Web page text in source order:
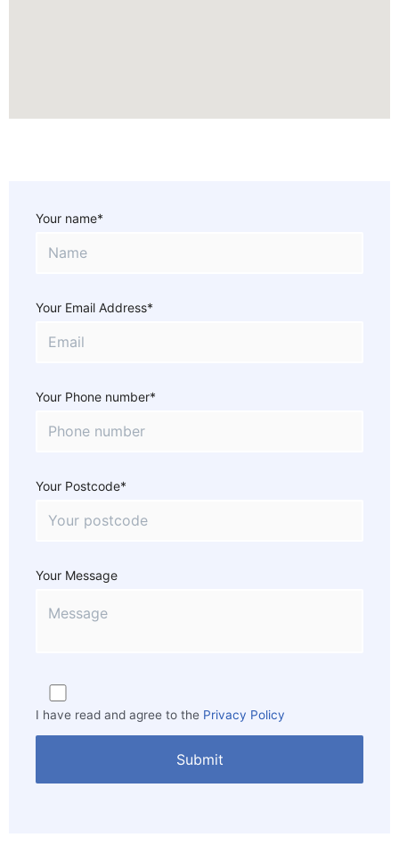
Your name*
Your Email Address*
Your Phone number*
Your Postcode*
Your Message
I have read and agree to the Privacy Policy